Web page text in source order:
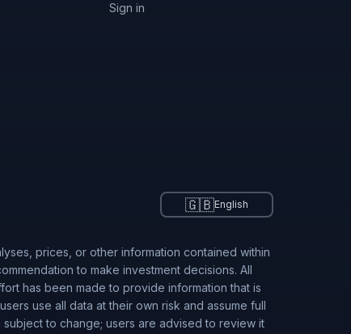
Sign in
🇬🇧English
prices, or other information contained within
to make investment decisions. All
has been made to provide information that is
use all data at their own risk and assume full
to change; users are advised to review it